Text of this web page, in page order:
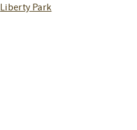
Liberty Park